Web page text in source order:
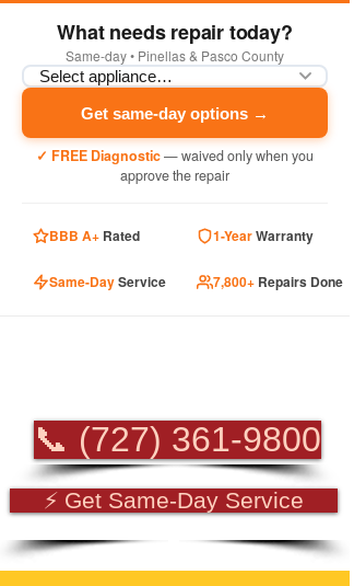
What needs repair today?
Same-day • Pinellas & Pasco County
Get same-day options →
✓ FREE Diagnostic— waived only when you
approve the repair
BBB A+ Rated 1-YearWarranty
Same-DayService 7,800+ Repairs Done
📞 (727) 361-9800
⚡ Get Same-Day Service